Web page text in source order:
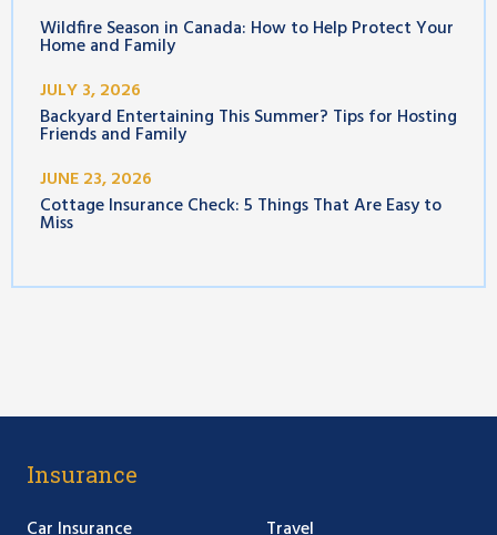
Wildfire Season in Canada: How to Help Protect Your
Home and Family
JULY 3, 2026
Backyard Entertaining This Summer? Tips for Hosting
Friends and Family
JUNE 23, 2026
Cottage Insurance Check: 5 Things That Are Easy to
Miss
Insurance